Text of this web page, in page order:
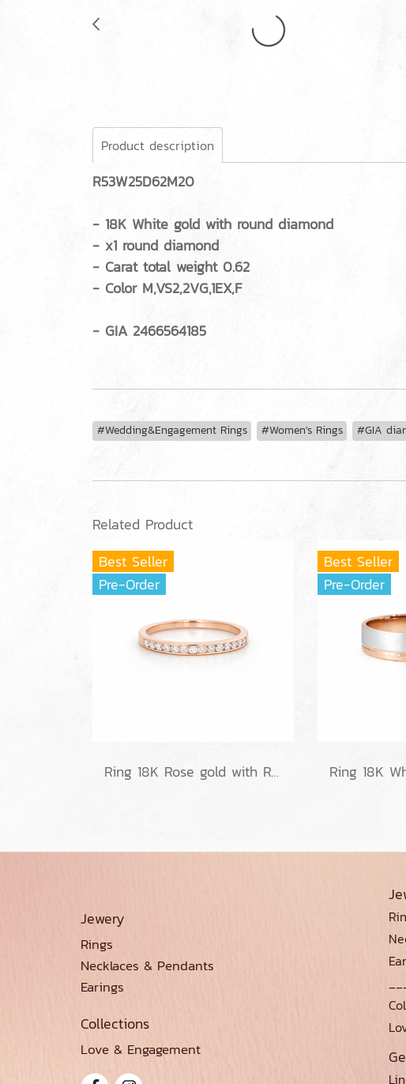
Product description
R53W25D62M20
- 18K White gold with round diamond
- x1 round diamond
- Carat total weight 0.62
- Color M,VS2,2VG,1EX,F
- GIA 2466564185
#Wedding&Engagement Rings #Women's Rings #GIA
Related Product
Best Seller
Pre-Order
Ring 18K Rose gold with Round Diamond
Best Seller
Pre-Order
Jewery
Rings
Necklaces & Pendants
Earings
Collections
Love & Engagement